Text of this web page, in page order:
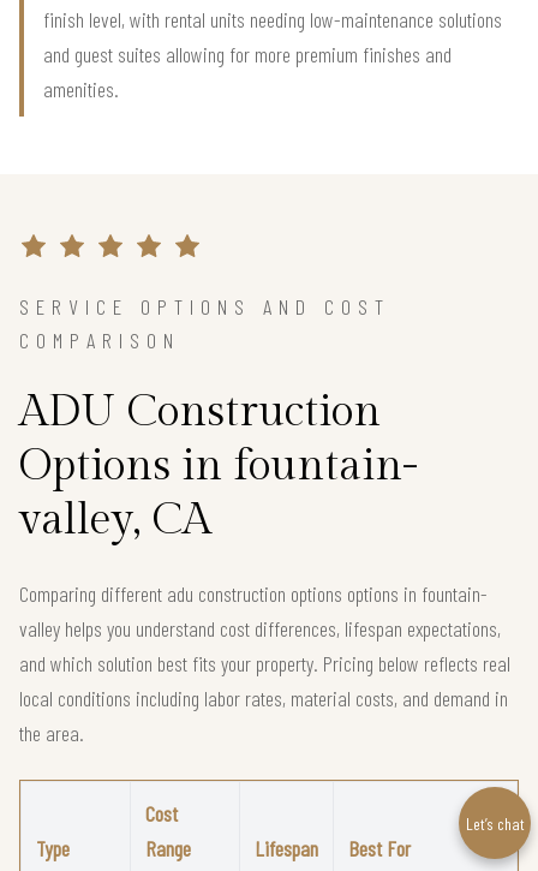
finish level, with rental units needing low-maintenance solutions
and guest suites allowing for more premium finishes and
amenities.
SERVICE OPTIONS AND COST
COMPARISON
ADU Construction
Options in fountain-
valley, CA
Comparing different adu construction options options in fountain-
valley helps you understand cost differences, lifespan expectations,
and which solution best fits your property. Pricing below reflects real
local conditions including labor rates, material costs, and demand in
the area.
Type
Cost
Range
Lifespan Best For
Let’s chat